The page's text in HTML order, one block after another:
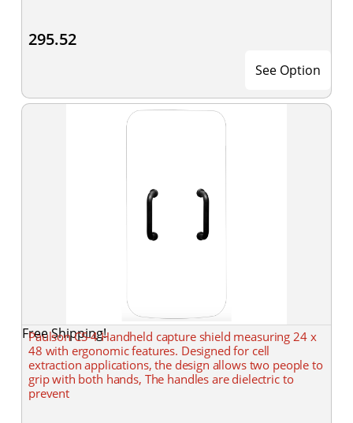
295.52
See Option
Free Shipping!
Paulson CS-4 Handheld capture shield measuring 24 x
48 with ergonomic features. Designed for cell
extraction applications, the design allows two people to
grip with both hands, The handles are dielectric to
prevent